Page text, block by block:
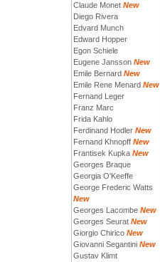
Claude Monet New
Diego Rivera
Edvard Munch
Edward Hopper
Egon Schiele
Eugene Jansson New
Emile Bernard New
Emile Rene Menard New
Fernand Leger
Franz Marc
Frida Kahlo
Ferdinand Hodler New
Fernand Khnopff New
Frantisek Kupka New
Georges Braque
Georgia O'Keeffe
George Frederic Watts
New
Georges Lacombe New
Georges Seurat New
Giorgio Chirico New
Giovanni Segantini New
Gustav Klimt